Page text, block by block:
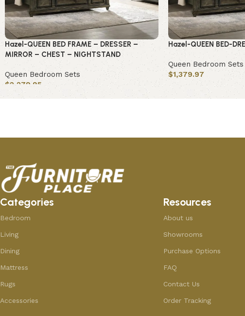
Hazel-QUEEN BED FRAME – DRESSER –
MIRROR – CHEST – NIGHTSTAND
Queen Bedroom Sets
$2,279.95
Add to cart
Hazel-QUEEN BED-
Queen Bedroom Sets
$1,379.97
Add to cart
Categories
Bedroom
Living
Dining
Mattress
Rugs
Accessories
Resources
About us
Showrooms
Purchase Options
FAQ
Contact Us
Order Tracking